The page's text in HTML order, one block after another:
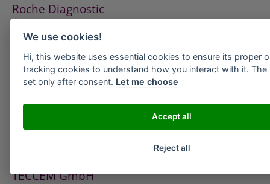
Roche Diagnostic
ISS Pest Control AG
Westfalen AG
HeidelbergCement
TECCEM GmbH
We use cookies!
Hi, this website uses essential cookies to ensure its proper
tracking cookies to understand how you interact with it. The
set only after consent. Let me choose
Accept all
Reject all